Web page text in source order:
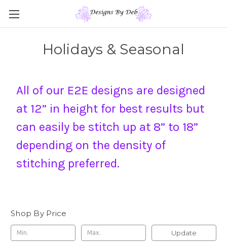
Holidays & Seasonal
All of our E2E designs are designed
at 12” in height for best results but
can easily be stitch up at 8” to 18”
depending on the density of
stitching preferred.
Shop By Price
Update